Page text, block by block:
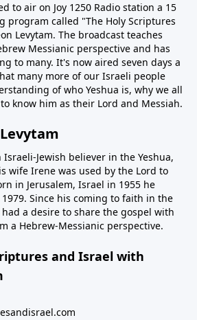
to air on Joy 1250 Radio station a 15
program called "The Holy Scriptures
Levytam. The broadcast teaches
Messianic perspective and has
to many. It's now aired seven days a
many more of our Israeli people
of who Yeshua is, why we all
know him as their Lord and Messiah.
Israeli-Jewish believer in the Yeshua,
wife Irene was used by the Lord to
in Jerusalem, Israel in 1955 he
Since his coming to faith in the
a desire to share the gospel with
a Hebrew-Messianic perspective.
and Israel with